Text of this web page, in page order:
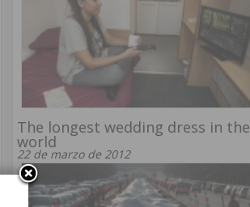
The longest wedding dress in the
world
22 de marzo de 2012